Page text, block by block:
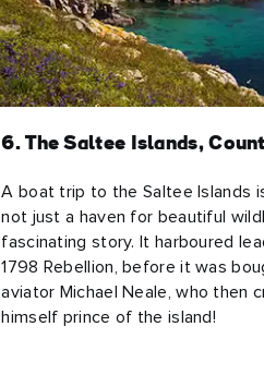
6. The Saltee Islands,
A boat trip to the Saltee Islands
not just a haven for beautiful
fascinating story. It harboured
1798 Rebellion, before it was
aviator Michael Neale, who then
himself prince of the island!